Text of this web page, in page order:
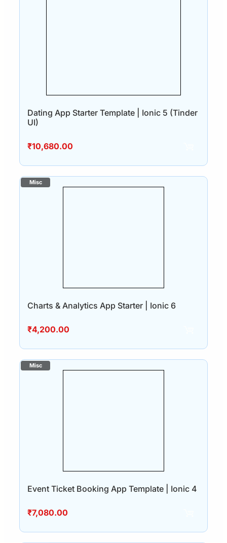
Dating App Starter Template | Ionic 5 (Tinder
UI)
₹10,680.00
Charts & Analytics App Starter | Ionic 6
₹4,200.00
Event Ticket Booking App Template | Ionic 4
₹7,080.00